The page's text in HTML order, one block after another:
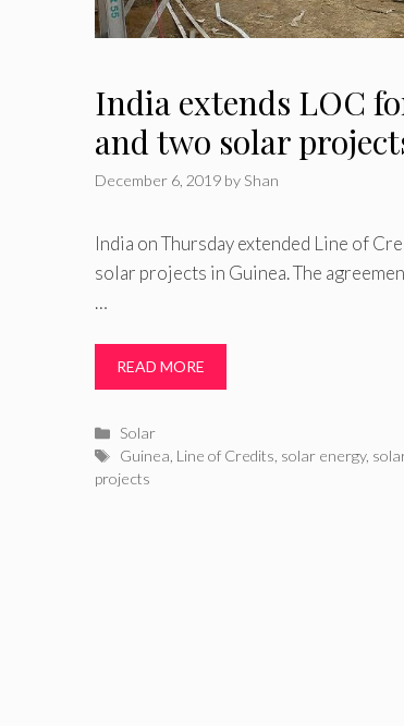
India extends LOC
and two solar
December 6, 2019 by Shan
India on Thursday extended Line of
solar projects in Guinea. The
…
READ MORE
Categories
Solar
Tags
Guinea Line of Credits solar energy,
projects